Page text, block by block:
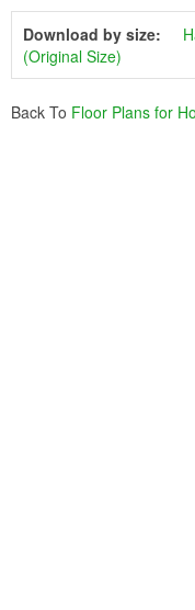
Download by size:
(Original Size)
Back To Floor Plans for